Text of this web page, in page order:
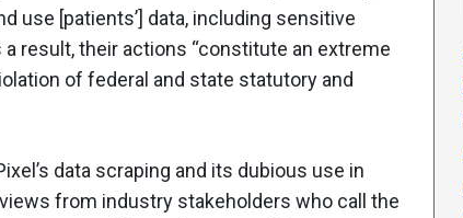
use [patients’] data, including sensitive
result, their actions “constitute an extreme
of federal and state statutory and
data scraping and its dubious use in
from industry stakeholders who call the